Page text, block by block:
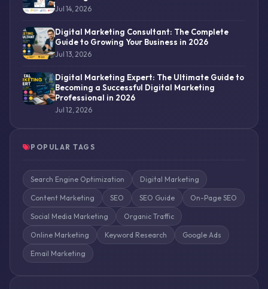
Jul 14, 2026
Digital Marketing Consultant: The Complete
Guide to Growing Your Business in 2026
Jul 13, 2026
Digital Marketing Expert: The Ultimate Guide to
Becoming a Successful Digital Marketing
Professional in 2026
Jul 12, 2026
POPULAR TAGS
Search Engine Optimization Digital Marketing
Content Marketing SEO SEO Guide On-Page SEO
Social Media Marketing Organic Traffic
Online Marketing Keyword Research Google Ads
Email Marketing